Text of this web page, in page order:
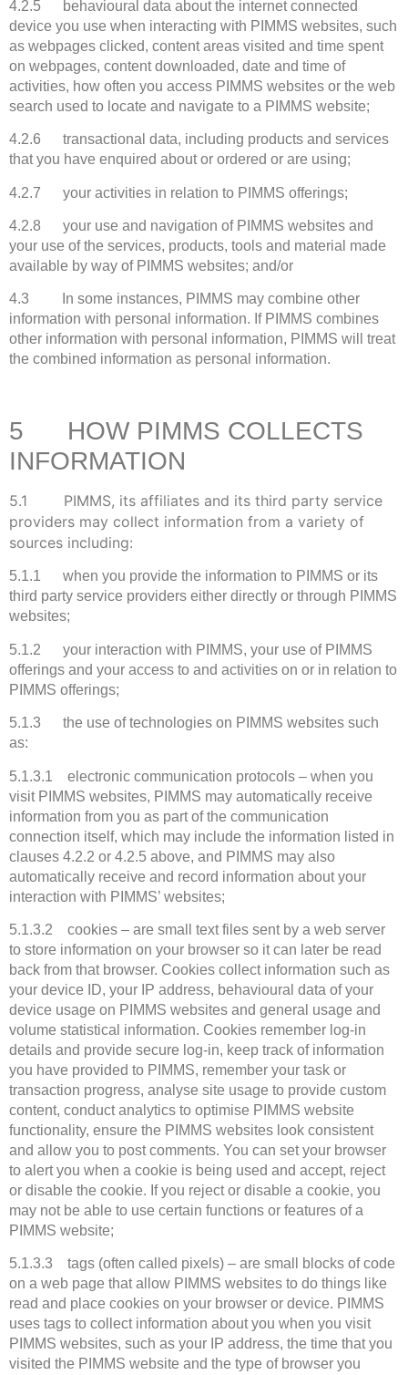
4.2.5 behavioural data about the internet connected
device you use when interacting with PIMMS websites, such
as webpages clicked, content areas visited and time spent
on webpages, content downloaded, date and time of
activities, how often you access PIMMS websites or the web
search used to locate and navigate to a PIMMS website;
4.2.6 transactional data, including products and services
that you have enquired about or ordered or are using;
4.2.7 your activities in relation to PIMMS offerings;
4.2.8 your use and navigation of PIMMS websites and
your use of the services, products, tools and material made
available by way of PIMMS websites; and/or
4.3 In some instances, PIMMS may combine other
information with personal information. If PIMMS combines
other information with personal information, PIMMS will treat
the combined information as personal information.
5 HOW PIMMS COLLECTS
INFORMATION
5.1 PIMMS, its affiliates and its third party service
providers may collect information from a variety of
sources including:
5.1.1 when you provide the information to PIMMS or its
third party service providers either directly or through PIMMS
websites;
5.1.2 your interaction with PIMMS, your use of PIMMS
offerings and your access to and activities on or in relation to
PIMMS offerings;
5.1.3 the use of technologies on PIMMS websites such
as:
5.1.3.1 electronic communication protocols – when you
visit PIMMS websites, PIMMS may automatically receive
information from you as part of the communication
connection itself, which may include the information listed in
clauses 4.2.2 or 4.2.5 above, and PIMMS may also
automatically receive and record information about your
interaction with PIMMS’ websites;
5.1.3.2 cookies – are small text files sent by a web server
to store information on your browser so it can later be read
back from that browser. Cookies collect information such as
your device ID, your IP address, behavioural data of your
device usage on PIMMS websites and general usage and
volume statistical information. Cookies remember log-in
details and provide secure log-in, keep track of information
you have provided to PIMMS, remember your task or
transaction progress, analyse site usage to provide custom
content, conduct analytics to optimise PIMMS website
functionality, ensure the PIMMS websites look consistent
and allow you to post comments. You can set your browser
to alert you when a cookie is being used and accept, reject
or disable the cookie. If you reject or disable a cookie, you
may not be able to use certain functions or features of a
PIMMS website;
5.1.3.3 tags (often called pixels) – are small blocks of code
on a web page that allow PIMMS websites to do things like
read and place cookies on your browser or device. PIMMS
uses tags to collect information about you when you visit
PIMMS websites, such as your IP address, the time that you
visited the PIMMS website and the type of browser you